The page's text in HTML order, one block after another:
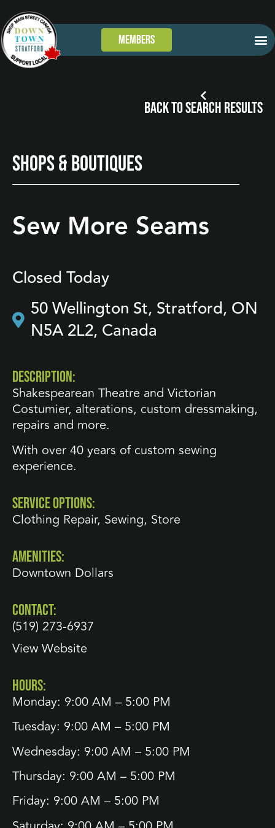
Members
BACK TO SEARCH RESULTS
SHOPS & BOUTIQUES
Sew More Seams
Closed Today
50 Wellington St, Stratford, ON
N5A 2L2, Canada
DESCRIPTION:
Shakespearean Theatre and Victorian
Costumier, alterations, custom dressmaking,
repairs and more.
With over 40 years of custom sewing
experience.
SERVICE OPTIONS:
Clothing Repair, Sewing, Store
AMENITIES:
Downtown Dollars
CONTACT:
(519) 273-6937
View Website
HOURS:
Monday: 9:00 AM – 5:00 PM
Tuesday: 9:00 AM – 5:00 PM
Wednesday: 9:00 AM – 5:00 PM
Thursday: 9:00 AM – 5:00 PM
Friday: 9:00 AM – 5:00 PM